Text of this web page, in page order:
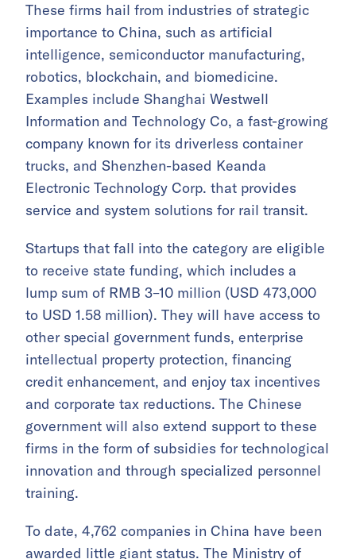
These firms hail from industries of strategic
importance to China, such as artificial
intelligence, semiconductor manufacturing,
robotics, blockchain, and biomedicine.
Examples include Shanghai Westwell
Information and Technology Co, a fast-growing
company known for its driverless container
trucks, and Shenzhen-based Keanda
Electronic Technology Corp. that provides
service and system solutions for rail transit.
Startups that fall into the category are eligible
to receive state funding, which includes a
lump sum of RMB 3–10 million (USD 473,000
to USD 1.58 million). They will have access to
other special government funds, enterprise
intellectual property protection, financing
credit enhancement, and enjoy tax incentives
and corporate tax reductions. The Chinese
government will also extend support to these
firms in the form of subsidies for technological
innovation and through specialized personnel
training.
To date, 4,762 companies in China have been
awarded little giant status. The Ministry of